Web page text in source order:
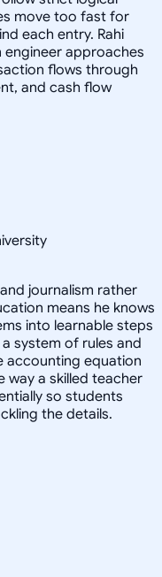
move too fast for
each entry. Rahi
approaches
flows through
and cash flow
journalism rather
means he knows
into learnable steps
system of rules and
accounting equation
a skilled teacher
so students
the details.